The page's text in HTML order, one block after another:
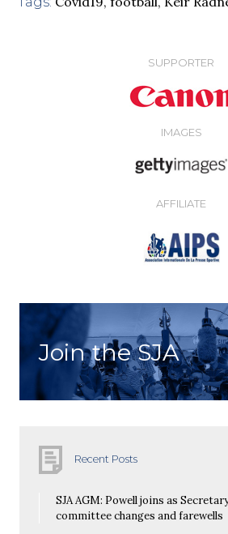
SUPPORTER
IMAGES
AFFILIATE
Join the SJA
Recent Posts
SJA AGM: Powell joins as
committee changes and farewells